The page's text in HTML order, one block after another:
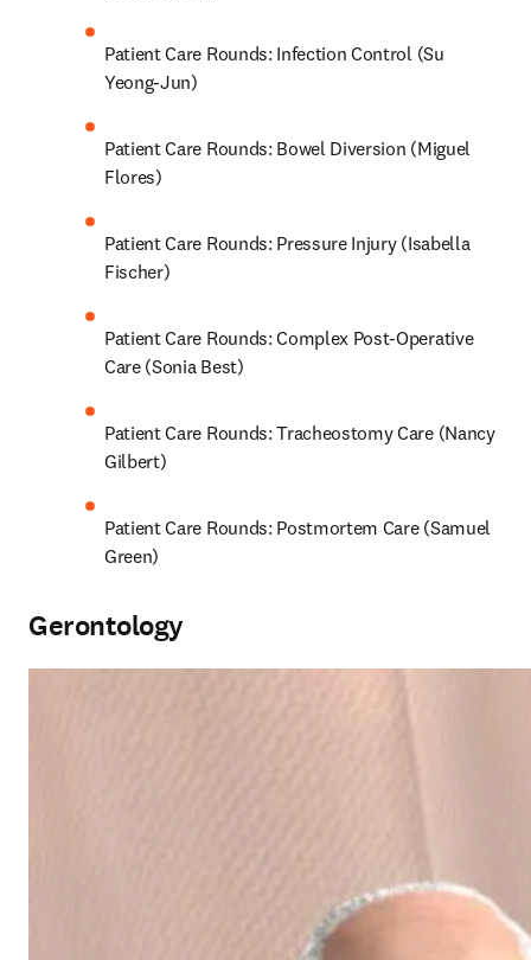
Patient Care Rounds: Infection Control (Su
Yeong-Jun)
Patient Care Rounds: Bowel Diversion (Miguel
Flores)
Patient Care Rounds: Pressure Injury (Isabella
Fischer)
Patient Care Rounds: Complex Post-Operative
Care (Sonia Best)
Patient Care Rounds: Tracheostomy Care (Nancy
Gilbert)
Patient Care Rounds: Postmortem Care (Samuel
Green)
Gerontology